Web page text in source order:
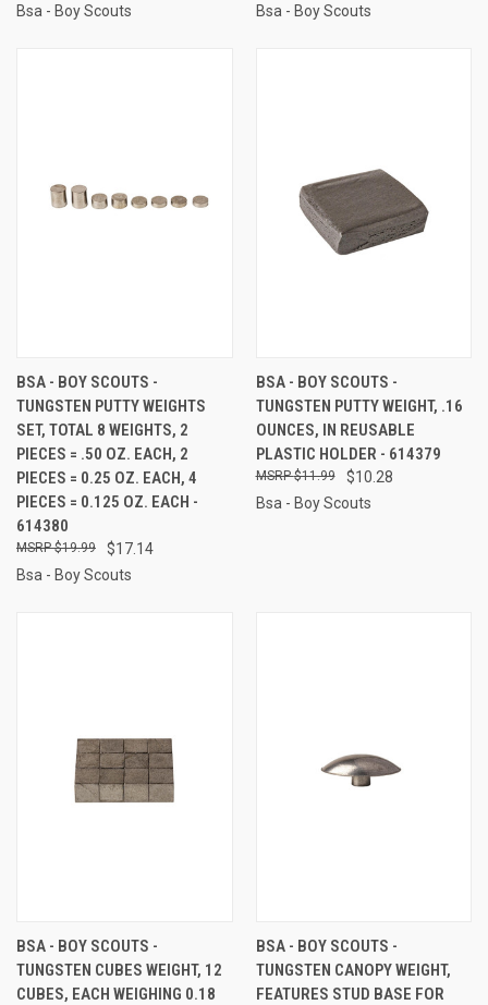
Bsa - Boy Scouts Bsa - Boy Scouts
BSA - BOY SCOUTS -
TUNGSTEN PUTTY WEIGHTS
SET, TOTAL 8 WEIGHTS, 2
PIECES = .50 OZ. EACH, 2
PIECES = 0.25 OZ. EACH, 4
PIECES = 0.125 OZ. EACH -
614380
$17.14
$19.99
Bsa - Boy Scouts
BSA - BOY SCOUTS -
TUNGSTEN PUTTY WEIGHT, .16
OUNCES, IN REUSABLE
PLASTIC HOLDER - 614379
$10.28
$11.99
Bsa - Boy Scouts
BSA - BOY SCOUTS -
TUNGSTEN CUBES WEIGHT, 12
CUBES, EACH WEIGHING 0.18
BSA - BOY SCOUTS -
TUNGSTEN CANOPY WEIGHT,
FEATURES STUD BASE FOR